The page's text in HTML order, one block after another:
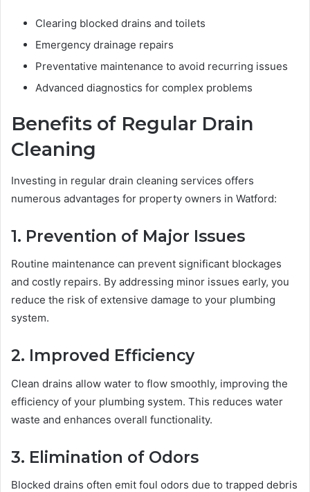
Clearing blocked drains and toilets
Emergency drainage repairs
Preventative maintenance to avoid recurring issues
Advanced diagnostics for complex problems
Benefits of Regular Drain
Cleaning
Investing in regular drain cleaning services offers
numerous advantages for property owners in Watford:
1. Prevention of Major Issues
Routine maintenance can prevent significant blockages
and costly repairs. By addressing minor issues early, you
reduce the risk of extensive damage to your plumbing
system.
2. Improved Efficiency
Clean drains allow water to flow smoothly, improving the
efficiency of your plumbing system. This reduces water
waste and enhances overall functionality.
3. Elimination of Odors
Blocked drains often emit foul odors due to trapped debris